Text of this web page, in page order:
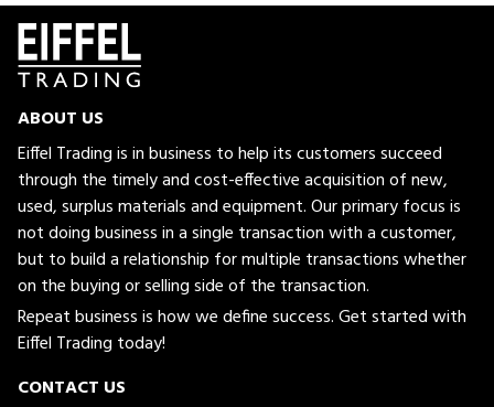
ABOUT US
Eiffel Trading is in business to help its customers succeed
through the timely and cost-effective acquisition of new,
used, surplus materials and equipment. Our primary focus is
not doing business in a single transaction with a customer,
but to build a relationship for multiple transactions whether
on the buying or selling side of the transaction.
Repeat business is how we define success. Get started with
Eiffel Trading today!
CONTACT US